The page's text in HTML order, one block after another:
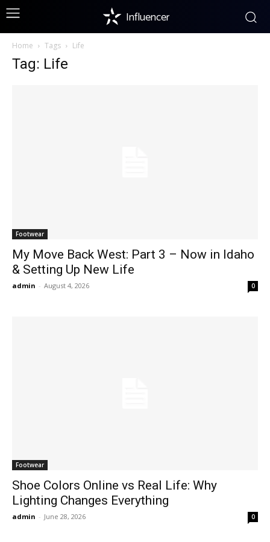
Influencer
Home Tags Life
Tag: Life
Footwear
My Move Back West: Part 3 – Now in Idaho
& Setting Up New Life
admin - August 4, 2026 0
Footwear
Shoe Colors Online vs Real Life: Why
Lighting Changes Everything
admin - June 28, 2026 0